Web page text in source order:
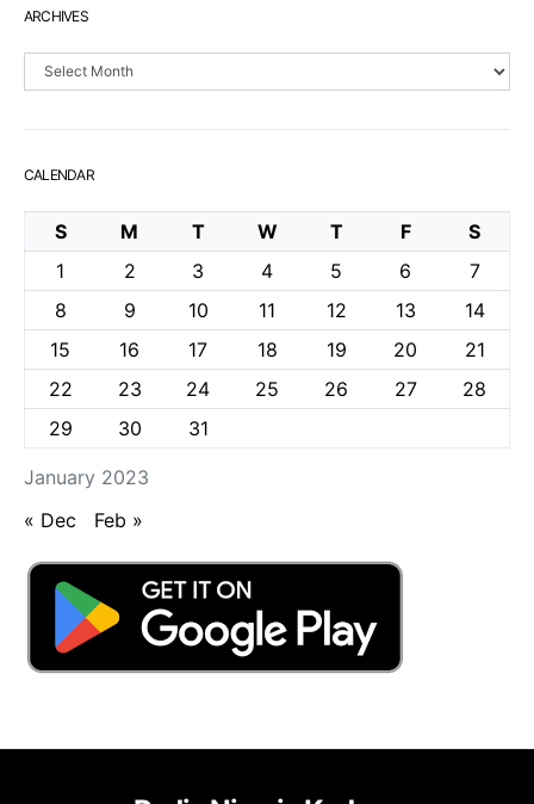
ARCHIVES
Archives
CALENDAR
January 2023
S M T W T F
S
1
2 3 4 5 6
7
8
9 10 11 12 13
14
15
16 17 18 19 20
21
22
23 24 25 26 27
28
29
30 31
« Dec Feb »